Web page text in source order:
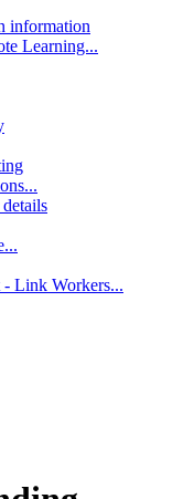
information
Learning...
- Link Workers...